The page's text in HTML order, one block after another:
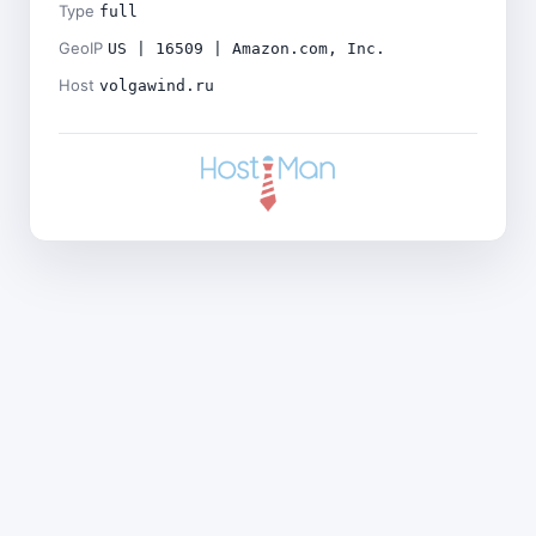
Type full
GeoIP US | 16509 | Amazon.com, Inc.
Host volgawind.ru